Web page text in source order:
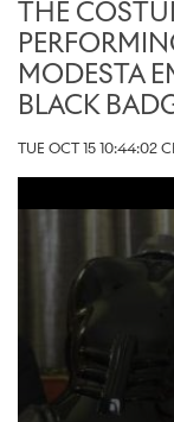
THE
MODESTA
BLACK
TUE OCT 15 10:44:02